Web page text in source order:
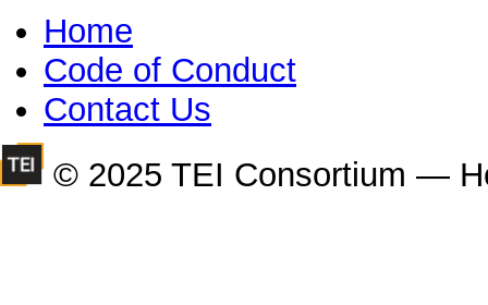
Home
Code of Conduct
Contact Us
© 2025 TEI Consortium —